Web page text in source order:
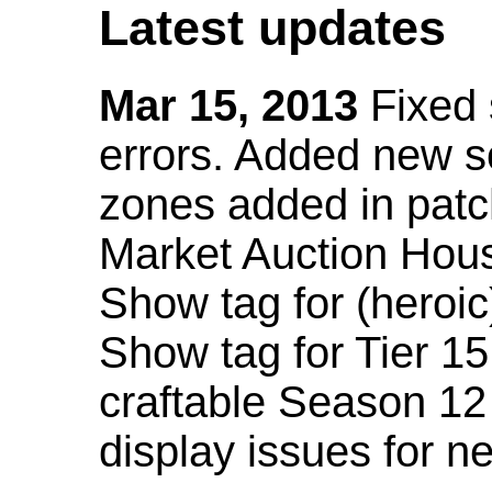
Latest updates
Mar 15, 2013 Fixed
errors. Added new
zones added in
Market Auction
Show tag for
Show tag for Tier
craftable Season
display issues for